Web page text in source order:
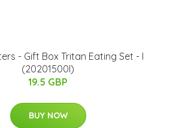
- Gift Box Tritan Eating Set - I
(20201500I)
19.5 GBP
BUY NOW